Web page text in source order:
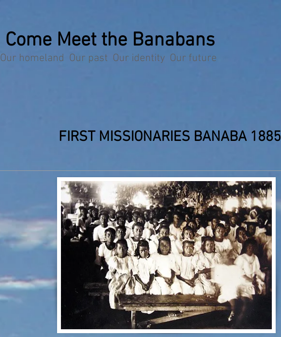
Our homeland Our past Our identity Our future
Come Meet the Banabans
FIRST MISSIONARIES BANABA 1885